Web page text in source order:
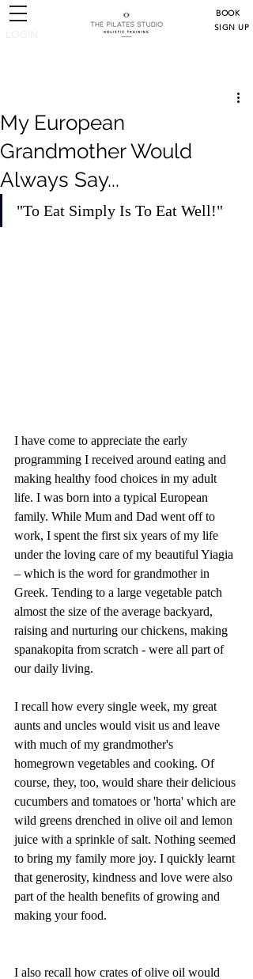
BOOK
SIGN UP
My European
Grandmother Would
Always Say...
"To Eat Simply Is To Eat Well!"
I have come to appreciate the early
programming I received around eating and
making healthy food choices in my adult
life. I was born into a typical European
family. While Mum and Dad went off to
work, I spent the first six years of my life
under the loving care of my beautiful Yiagia
– which is the word for grandmother in
Greek. Tending to a large vegetable patch
almost the size of the average backyard,
raising and nurturing our chickens, making
spanakopita from scratch - were all part of
our daily living.
I recall how every single week, my great
aunts and uncles would visit us and leave
with much of my grandmother's
homegrown vegetables and cooking. Of
course, they, too, would share their delicious
cucumbers and tomatoes or 'horta' which are
wild greens drenched in olive oil and lemon
juice with a sprinkle of salt. Nothing seemed
to bring my family more joy. I quickly learnt
that generosity, kindness and love were also
part of the health benefits of growing and
making your food.
I also recall how crates of olive oil would